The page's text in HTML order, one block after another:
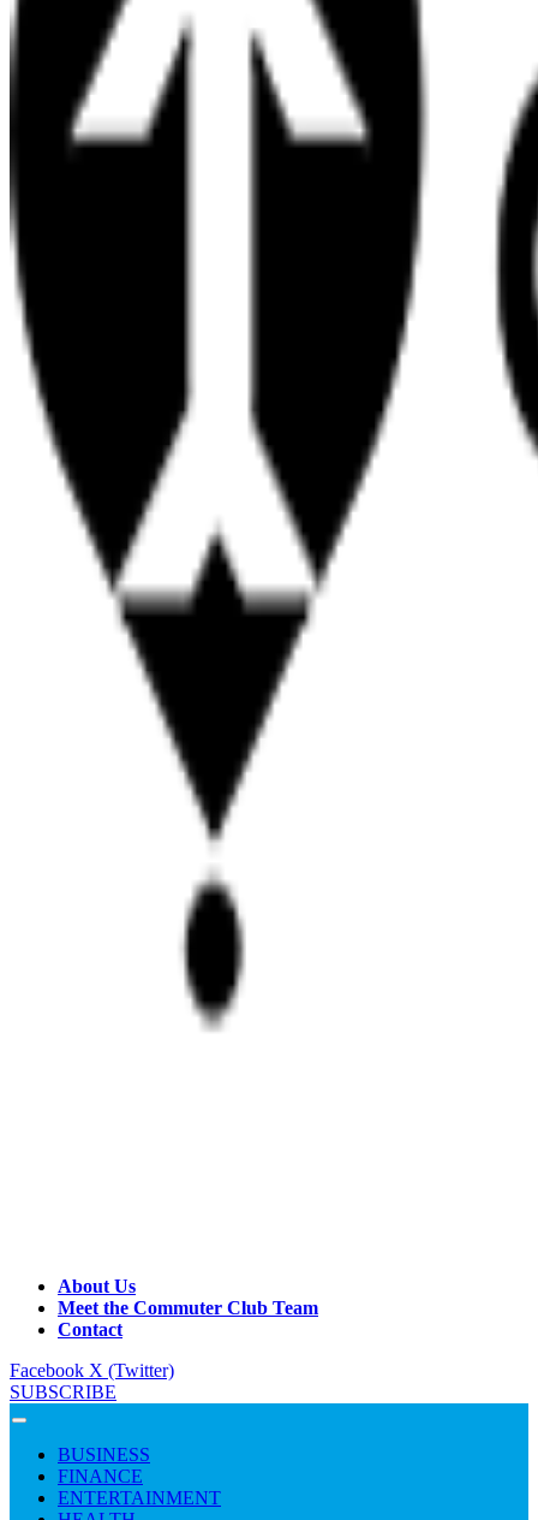
About Us
Meet the Commuter Club Team
Contact
Facebook X (Twitter)
SUBSCRIBE
BUSINESS
FINANCE
ENTERTAINMENT